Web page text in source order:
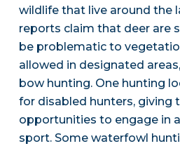
wildlife that live around the
reports claim that deer are
be problematic to
allowed in designated
bow hunting. One hunting
for disabled hunters, giving
opportunities to engage in
sport. Some waterfowl